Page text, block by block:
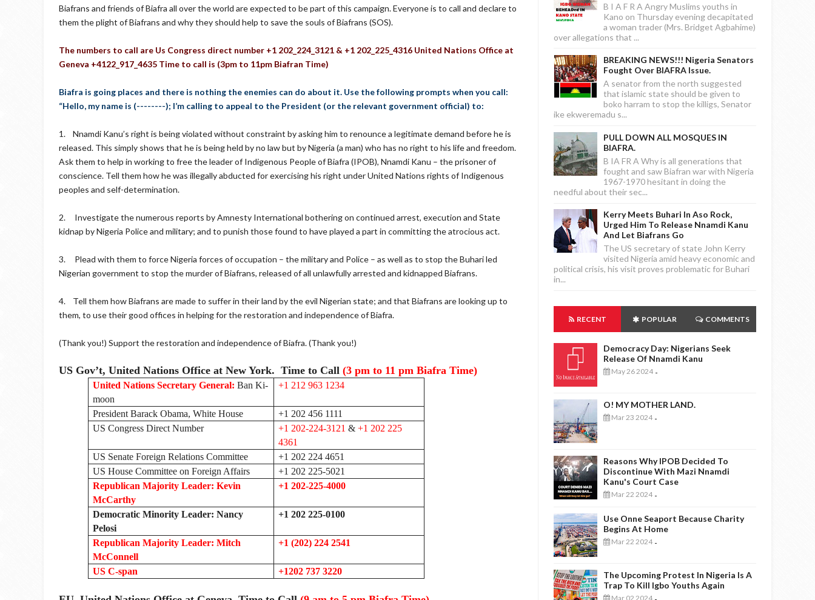
Biafrans and friends of Biafra all over the world are expected to be part of this campaign. Everyone is to call and declare to
them the plight of Biafrans and why they should help to save the souls of Biafrans (SOS).
The numbers to call are Us Congress direct number +1 202_224_3121 & +1 202_225_4316 United Nations Office at
Geneva +4122_917_4635 Time to call is (3pm to 11pm Biafran Time)
Biafra is going places and there is nothing the enemies can do about it. Use the following prompts when you call:
“Hello, my name is (--------); I’m calling to appeal to the President (or the relevant government official) to:
1. Nnamdi Kanu’s right is being violated without constraint by asking him to renounce a legitimate demand before he is
released. This simply shows that he is being held by no law but by Nigeria (a man) who has no right to his life and freedom.
Ask them to help in working to free the leader of Indigenous People of Biafra (IPOB), Nnamdi Kanu – the prisoner of
conscience. Tell them how he was illegally abducted for exercising his right under United Nations rights of Indigenous
peoples and self-determination.
2. Investigate the numerous reports by Amnesty International bothering on continued arrest, execution and State
kidnap by Nigeria Police and military; and to punish those found to have played a part in committing the atrocious act.
3. Plead with them to force Nigeria forces of occupation – the military and Police – as well as to stop the Buhari led
Nigerian government to stop the murder of Biafrans, released of all unlawfully arrested and kidnapped Biafrans.
4. Tell them how Biafrans are made to suffer in their land by the evil Nigerian state; and that Biafrans are looking up to
them, to use their good offices in helping for the restoration and independence of Biafra.
(Thank you!) Support the restoration and independence of Biafra. (Thank you!)
US Gov’t, United Nations Office at New York. Time to Call (3 pm to 11 pm Biafra Time)
United Nations Secretary General: Ban Ki-
moon
+1 212 963 1234
President Barack Obama, White House
+1 202 456 1111
US Congress Direct Number
+1 202-224-3121& +1 202 225
4361
US Senate Foreign Relations Committee
+1 202 224 4651
US House Committee on Foreign Affairs
+1 202 225-5021
Republican Majority Leader: Kevin
McCarthy
+1 202-225-4000
Democratic Minority Leader: Nancy
Pelosi
+1 202 225-0100
Republican Majority Leader: Mitch
McConnell
+1 (202) 224 2541
US C-span +1202 737 3220
B I A F R A Angry Muslims youths in
Kano on Thursday evening decapitated
a woman trader (Mrs. Bridget Agbahime)
over allegations that ...
BREAKING NEWS!!! Nigeria Senators
Fought Over BIAFRA Issue.
A senator from the north suggested
that islamic state should be given to
boko harram to stop the killigs, Senator
ike ekweremadu s...
PULL DOWN ALL MOSQUES IN
BIAFRA.
B IA FR A Why is all generations that
fought and saw Biafran war with Nigeria
1967-1970 hesitant in doing the
needful about their sec...
Kerry Meets Buhari In Aso Rock,
Urged Him To Release Nnamdi Kanu
And Let Biafrans Go
The US secretary of state John Kerry
visited Nigeria amid heavy economic and
political crisis, his visit proves problematic for Buhari
in...
RECENT POPULAR COMMENTS
Democracy Day: Nigerians Seek
Release Of Nnamdi Kanu
May 26 2024 -
O! MY MOTHER LAND.
Mar 23 2024 -
Reasons Why IPOB Decided To
Discontinue With Mazi Nnamdi
Kanu's Court Case
Mar 22 2024 -
Use Onne Seaport Because Charity
Begins At Home
Mar 22 2024 -
The Upcoming Protest In Nigeria Is A
Trap To Kill Igbo Youths Again
Mar 02 2024